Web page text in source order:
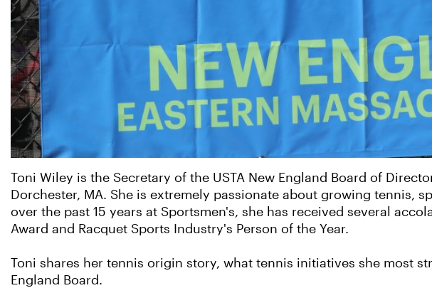
Toni Wiley is the Secretary of the USTA New England Board of
Dorchester, MA. She is extremely passionate about growing tennis,
over the past 15 years at Sportsmen's, she has received several
Award and Racquet Sports Industry's Person of the Year.
Toni shares her tennis origin story, what tennis initiatives she most
England Board.